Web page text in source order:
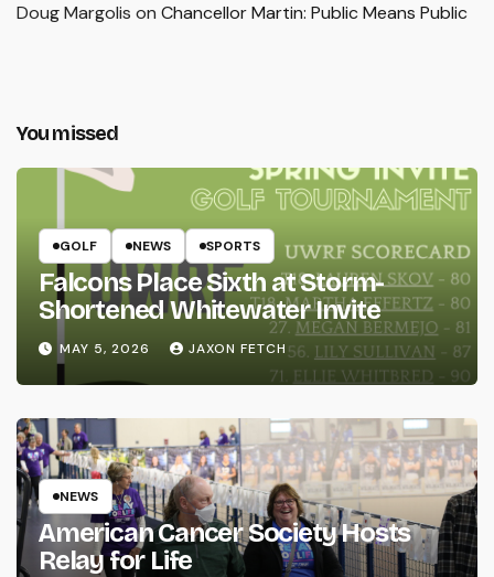
Doug Margolis on Chancellor Martin: Public Means Public
You missed
GOLF NEWS SPORTS
Falcons Place Sixth at Storm-
Shortened Whitewater Invite
MAY 5, 2026 JAXON FETCH
NEWS
American Cancer Society Hosts
Relay for Life